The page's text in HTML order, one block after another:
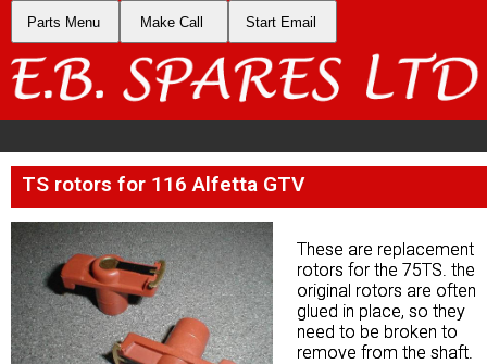
Parts Menu Make Call Start Email
TS rotors for 116 Alfetta GTV
These are replacement
rotors for the 75TS. the
original rotors are often
glued in place, so they
need to be broken to
remove from the shaft.
Parts Menu Make Call Start Email
TS rotors for 116 Alfetta GTV
These are replacement
rotors for the 75TS. the
original rotors are often
glued in place, so they
need to be broken to
remove from the shaft.